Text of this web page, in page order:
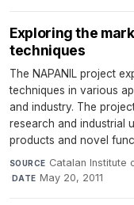
Exploring the
techniques
The NAPANIL project
techniques in various
and industry. The
research and industrial
products and novel
SOURCE Catalan Institute
·DATE May 20, 2011